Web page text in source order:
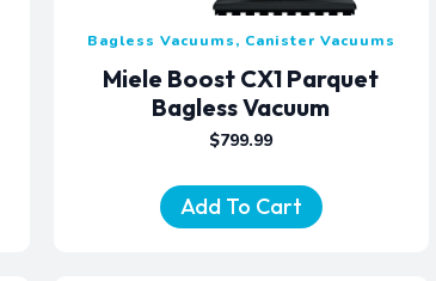
Bagless Vacuums, Canister Vacuums
Miele Boost CX1 Parquet
Bagless Vacuum
$799.99
Add To Cart